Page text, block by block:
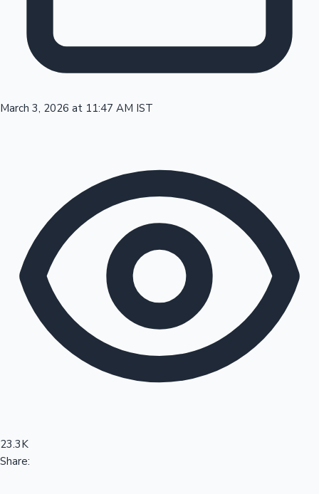
Sandalwood News
100 Cr Club Movies
March 3, 2026 at 11:47 AM IST
23.3K
Share: